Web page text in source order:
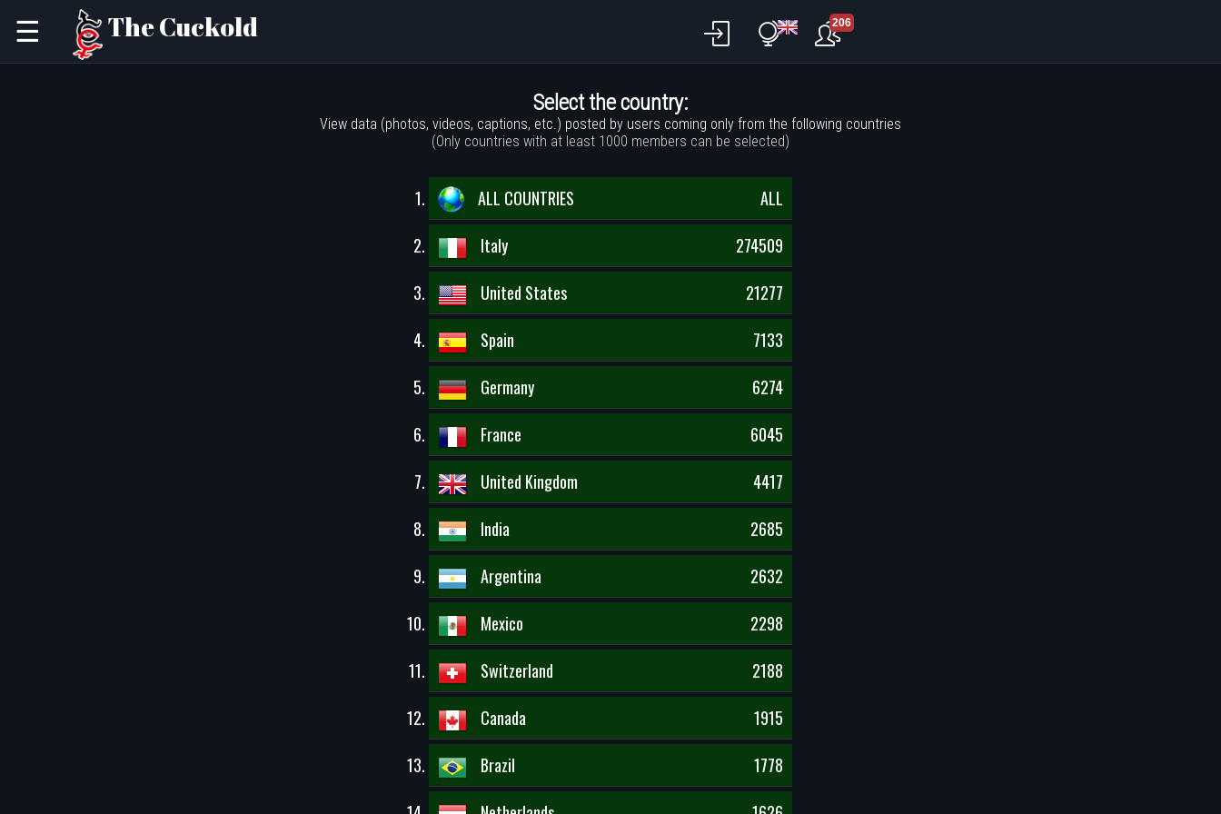
The Cuckold 206
☰
Select the country:
View data (photos, videos, captions, etc.) posted by users coming only from the following countries
(Only countries with at least 1000 members can be selected)
ALL COUNTRIES
ALL
Italy
274509
United States
21277
Spain
7133
Germany
6274
France
6045
United Kingdom
4417
India
2685
Argentina
2632
Mexico
2298
Switzerland
2188
Canada
1915
Brazil
1778